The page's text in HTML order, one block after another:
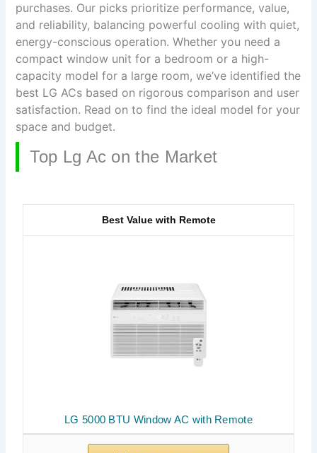
purchases. Our picks prioritize performance, value,
and reliability, balancing powerful cooling with quiet,
energy-conscious operation. Whether you need a
compact window unit for a bedroom or a high-
capacity model for a large room, we’ve identified the
best LG ACs based on rigorous comparison and user
satisfaction. Read on to find the ideal model for your
space and budget.
Top Lg Ac on the Market
LG 5000 BTU Window AC with Remote
Best Value with Remote